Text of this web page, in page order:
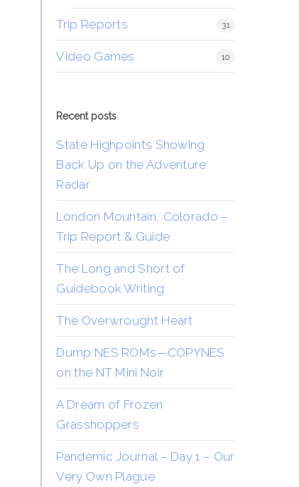
Trip Reports 31
Video Games 10
Recent posts
State Highpoints Showing
Back Up on the Adventure
Radar
London Mountain, Colorado –
Trip Report & Guide
The Long and Short of
Guidebook Writing
The Overwrought Heart
Dump NES ROMs—COPYNES
on the NT Mini Noir
A Dream of Frozen
Grasshoppers
Pandemic Journal – Day 1 – Our
Very Own Plague